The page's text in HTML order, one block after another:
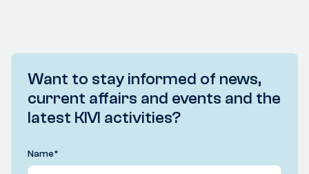
Want to stay informed of news,
current affairs and events and the
latest KIVI activities?
Name*